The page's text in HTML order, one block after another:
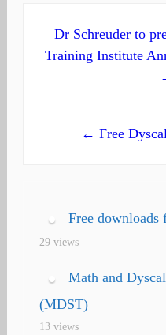
Post
navigation
Dr Schreuder to
Training Institute
← Free
Free
29 views
Math and
(MDST)
13 views